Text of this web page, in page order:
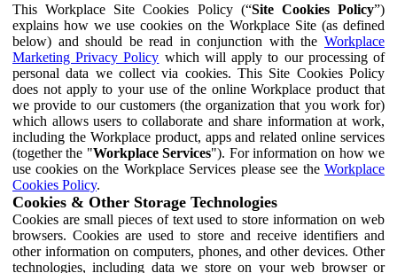
This Workplace Site Cookies Policy (“Site Cookies Policy”)
explains how we use cookies on the Workplace Site (as defined
below) and should be read in conjunction with the Workplace
Marketing Privacy Policy which will apply to our processing of
personal data we collect via cookies. This Site Cookies Policy
does not apply to your use of the online Workplace product that
we provide to our customers (the organization that you work for)
which allows users to collaborate and share information at work,
including the Workplace product, apps and related online services
(together the "Workplace Services"). For information on how we
use cookies on the Workplace Services please see the Workplace
Cookies Policy.
Cookies & Other Storage Technologies
Cookies are small pieces of text used to store information on web
browsers. Cookies are used to store and receive identifiers and
other information on computers, phones, and other devices. Other
technologies, including data we store on your web browser or